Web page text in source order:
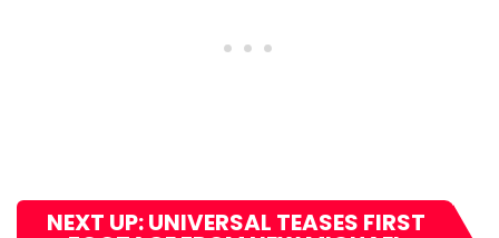
NEXT UP: UNIVERSAL TEASES FIRST